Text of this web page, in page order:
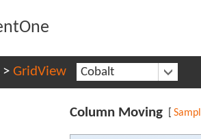
> GridView Cobalt
Column Moving